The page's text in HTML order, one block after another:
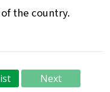
the country.
Next